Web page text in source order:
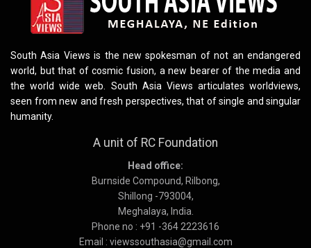
South Asia Views is the new spokesman of not an endangered
world, but that of cosmic fusion, a new bearer of the media and
the world wide web. South Asia Views articulates worldviews,
seen from new and fresh perspectives, that of single and singular
humanity.
A unit of RC Foundation
Head office:
Burnside Compound, Rilbong,
Shillong -793004,
Meghalaya, India.
Phone no : +91 -364 2223616
Email : viewssouthasia@gmail.com